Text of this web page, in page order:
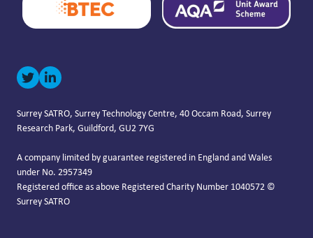
Surrey SATRO, Surrey Technology Centre, 40 Occam Road, Surrey
Research Park, Guildford, GU2 7YG
A company limited by guarantee registered in England and Wales
under No. 2957349
Registered office as above Registered Charity Number 1040572 ©
Surrey SATRO